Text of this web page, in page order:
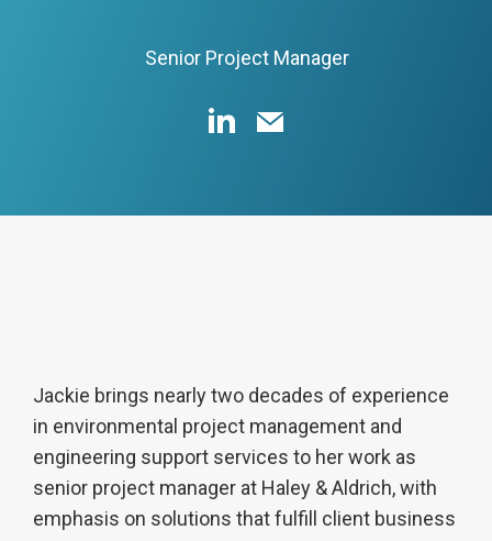
Senior Project Manager
Jackie brings nearly two decades of experience
in environmental project management and
engineering support services to her work as
senior project manager at Haley & Aldrich, with
emphasis on solutions that fulfill client business